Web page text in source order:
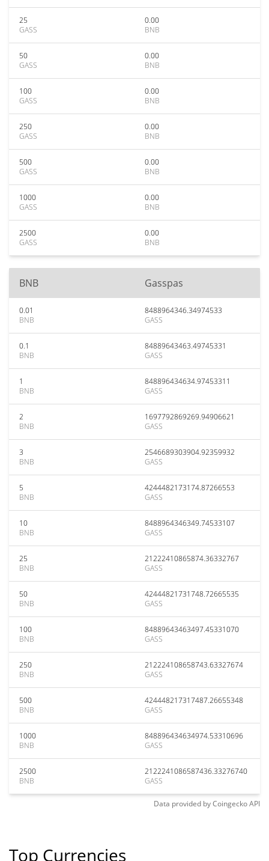
25
GASS
0.00
BNB
50
GASS
0.00
BNB
100
GASS
0.00
BNB
250
GASS
0.00
BNB
500
GASS
0.00
BNB
1000
GASS
0.00
BNB
2500
GASS
0.00
BNB
BNB Gasspas
0.01
BNB
8488964346.34974533
GASS
0.1
BNB
84889643463.49745331
GASS
1
BNB
848896434634.97453311
GASS
2
BNB
1697792869269.94906621
GASS
3
BNB
2546689303904.92359932
GASS
5
BNB
4244482173174.87266553
GASS
10
BNB
8488964346349.74533107
GASS
25
BNB
21222410865874.36332767
GASS
50
BNB
42444821731748.72665535
GASS
100
BNB
84889643463497.45331070
GASS
250
BNB
212224108658743.63327674
GASS
500
BNB
424448217317487.26655348
GASS
1000
BNB
848896434634974.53310696
GASS
2500
BNB
2122241086587436.33276740
GASS
Data provided byCoingeckoAPI
Top Currencies